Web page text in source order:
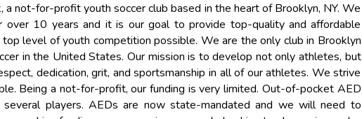
not-for-profit youth soccer club based in the heart of Brooklyn, NY. We
over 10 years and it is our goal to provide top-quality and affordable
level of youth competition possible. We are the only club in Brooklyn
in the United States. Our mission is to develop not only athletes, but
dedication, grit, and sportsmanship in all of our athletes. We strive
Being a not-for-profit, our funding is very limited. Out-of-pocket AED
players. AEDs are now state-mandated and we will need to